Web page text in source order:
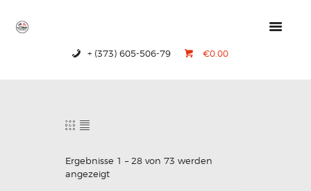
+ (373) 605-506-79 €0.00
CONTACTS
Ergebnisse 1 – 28 von 73 werden
angezeigt